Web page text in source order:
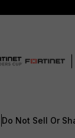
Do Not Sell Or